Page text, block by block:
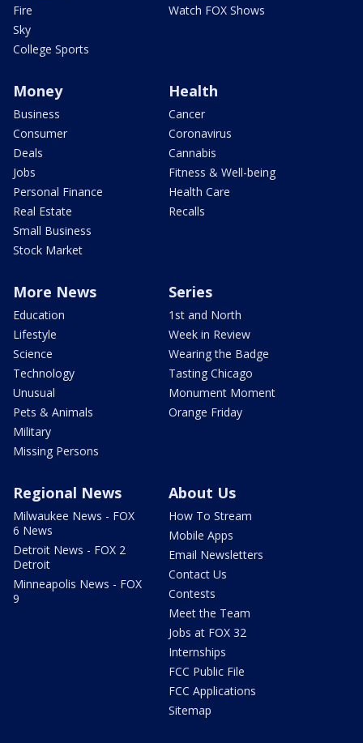
Fire
Sky
College Sports
Watch FOX Shows
Money
Business
Consumer
Deals
Jobs
Personal Finance
Real Estate
Small Business
Stock Market
Health
Cancer
Coronavirus
Cannabis
Fitness & Well-being
Health Care
Recalls
More News
Education
Lifestyle
Science
Technology
Unusual
Pets & Animals
Military
Missing Persons
Series
1st and North
Week in Review
Wearing the Badge
Tasting Chicago
Monument Moment
Orange Friday
Regional News
Milwaukee News - FOX
6 News
Detroit News - FOX 2
Detroit
Minneapolis News - FOX
9
About Us
How To Stream
Mobile Apps
Email Newsletters
Contact Us
Contests
Meet the Team
Jobs at FOX 32
Internships
FCC Public File
FCC Applications
Sitemap